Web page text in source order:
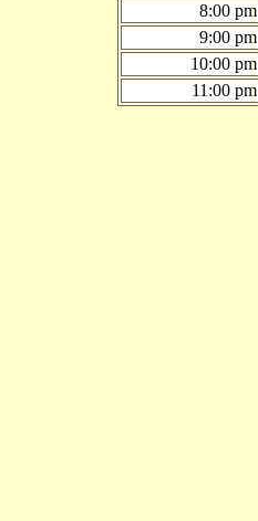
8:00 pm
9:00 pm
10:00 pm
11:00 pm